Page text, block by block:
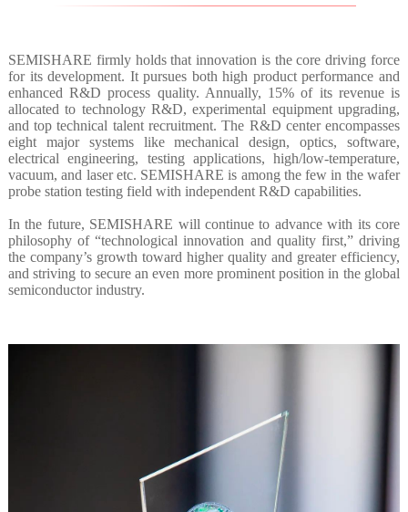
SEMISHARE firmly holds that innovation is the core driving force
for its development. It pursues both high product performance and
enhanced R&D process quality. Annually, 15% of its revenue is
allocated to technology R&D, experimental equipment upgrading,
and top technical talent recruitment. The R&D center encompasses
eight major systems like mechanical design, optics, software,
electrical engineering, testing applications, high/low-temperature,
vacuum, and laser etc. SEMISHARE is among the few in the wafer
probe station testing field with independent R&D capabilities.
In the future, SEMISHARE will continue to advance with its core
philosophy of “technological innovation and quality first,” driving
the company’s growth toward higher quality and greater efficiency,
and striving to secure an even more prominent position in the global
semiconductor industry.